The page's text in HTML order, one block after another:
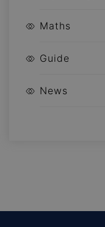
Maths
Guide
News